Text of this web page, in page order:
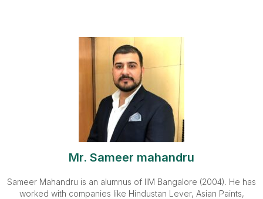
Mr. Sameer mahandru
Sameer Mahandru is an alumnus of IIM Bangalore (2004). He has
worked with companies like Hindustan Lever, Asian Paints,